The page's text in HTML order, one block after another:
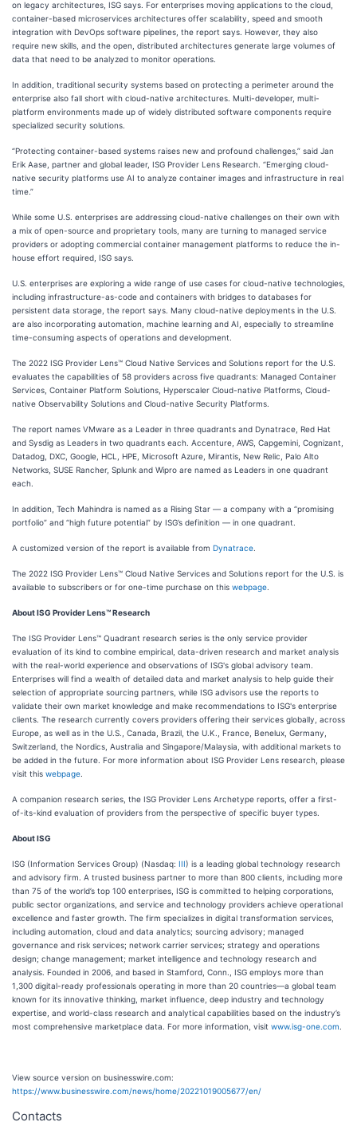
on legacy architectures, ISG says. For enterprises moving applications to the cloud,
container-based microservices architectures offer scalability, speed and smooth
integration with DevOps software pipelines, the report says. However, they also
require new skills, and the open, distributed architectures generate large volumes of
data that need to be analyzed to monitor operations.
In addition, traditional security systems based on protecting a perimeter around the
enterprise also fall short with cloud-native architectures. Multi-developer, multi-
platform environments made up of widely distributed software components require
specialized security solutions.
“Protecting container-based systems raises new and profound challenges,” said Jan
Erik Aase, partner and global leader, ISG Provider Lens Research. “Emerging cloud-
native security platforms use AI to analyze container images and infrastructure in real
time.”
While some U.S. enterprises are addressing cloud-native challenges on their own with
a mix of open-source and proprietary tools, many are turning to managed service
providers or adopting commercial container management platforms to reduce the in-
house effort required, ISG says.
U.S. enterprises are exploring a wide range of use cases for cloud-native technologies,
including infrastructure-as-code and containers with bridges to databases for
persistent data storage, the report says. Many cloud-native deployments in the U.S.
are also incorporating automation, machine learning and AI, especially to streamline
time-consuming aspects of operations and development.
The 2022 ISG Provider Lens™ Cloud Native Services and Solutions report for the U.S.
evaluates the capabilities of 58 providers across five quadrants: Managed Container
Services, Container Platform Solutions, Hyperscaler Cloud-native Platforms, Cloud-
native Observability Solutions and Cloud-native Security Platforms.
The report names VMware as a Leader in three quadrants and Dynatrace, Red Hat
and Sysdig as Leaders in two quadrants each. Accenture, AWS, Capgemini, Cognizant,
Datadog, DXC, Google, HCL, HPE, Microsoft Azure, Mirantis, New Relic, Palo Alto
Networks, SUSE Rancher, Splunk and Wipro are named as Leaders in one quadrant
each.
In addition, Tech Mahindra is named as a Rising Star — a company with a “promising
portfolio” and “high future potential” by ISG’s definition — in one quadrant.
A customized version of the report is available from Dynatrace
The 2022 ISG Provider Lens™ Cloud Native Services and Solutions report for the U.S. is
available to subscribers or for one-time purchase on this webpage
About ISG Provider Lens™ Research
The ISG Provider Lens™ Quadrant research series is the only service provider
evaluation of its kind to combine empirical, data-driven research and market analysis
with the real-world experience and observations of ISG's global advisory team.
Enterprises will find a wealth of detailed data and market analysis to help guide their
selection of appropriate sourcing partners, while ISG advisors use the reports to
validate their own market knowledge and make recommendations to ISG's enterprise
clients. The research currently covers providers offering their services globally, across
Europe, as well as in the U.S., Canada, Brazil, the U.K., France, Benelux, Germany,
Switzerland, the Nordics, Australia and Singapore/Malaysia, with additional markets to
be added in the future. For more information about ISG Provider Lens research, please
visit this webpage
A companion research series, the ISG Provider Lens Archetype reports, offer a first-
of-its-kind evaluation of providers from the perspective of specific buyer types.
About ISG
ISG (Information Services Group) (Nasdaq: III) is a leading global technology research
and advisory firm. A trusted business partner to more than 800 clients, including more
than 75 of the world’s top 100 enterprises, ISG is committed to helping corporations,
public sector organizations, and service and technology providers achieve operational
excellence and faster growth. The firm specializes in digital transformation services,
including automation, cloud and data analytics; sourcing advisory; managed
governance and risk services; network carrier services; strategy and operations
design; change management; market intelligence and technology research and
analysis. Founded in 2006, and based in Stamford, Conn., ISG employs more than
1,300 digital-ready professionals operating in more than 20 countries—a global team
known for its innovative thinking, market influence, deep industry and technology
expertise, and world-class research and analytical capabilities based on the industry’s
most comprehensive marketplace data. For more information, visit www.isg-one.com
View source version on businesswire.com:
https://www.businesswire.com/news/home/20221019005677/en/
Contacts